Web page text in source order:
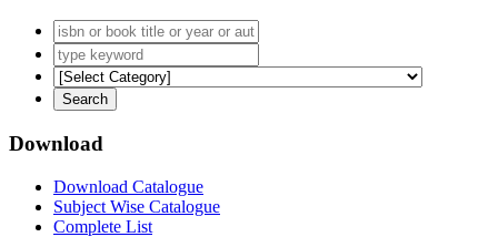
Download
Download Catalogue
Subject Wise Catalogue
Complete List